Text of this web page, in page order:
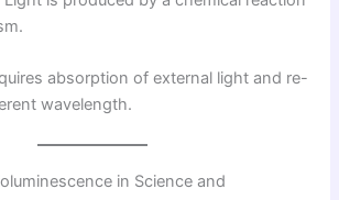
absorption of external light and re-
wavelength.
in Science and